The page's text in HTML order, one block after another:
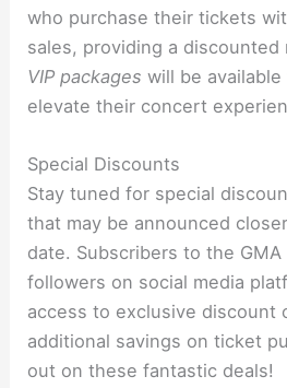
who purchase their tickets
sales, providing a discounted
VIP packages will be
elevate their concert
Special Discounts
Stay tuned for special
that may be announced
date. Subscribers to the
followers on social media
access to exclusive discount
additional savings on ticket
out on these fantastic deals!